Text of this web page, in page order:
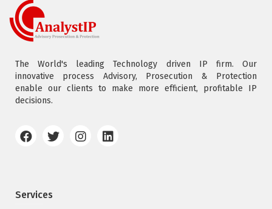
The World's leading Technology driven IP firm. Our
innovative process Advisory, Prosecution & Protection
enable our clients to make more efficient, profitable IP
decisions.
Services